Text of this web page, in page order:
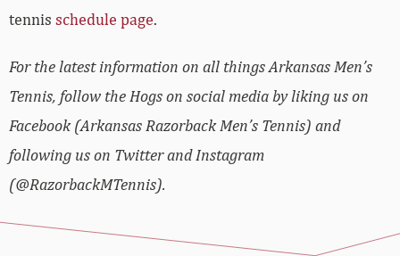
tennis schedule page.
For the latest information on all things Arkansas Men’s
Tennis, follow the Hogs on social media by liking us on
Facebook (Arkansas Razorback Men’s Tennis) and
following us on Twitter and Instagram
(@RazorbackMTennis).